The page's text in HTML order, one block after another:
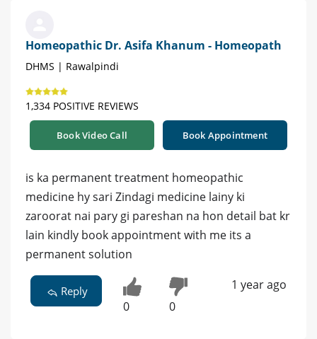
Homeopathic Dr. Asifa Khanum - Homeopath
DHMS | Rawalpindi
1,334 POSITIVE REVIEWS
Book Video Call Book Appointment
is ka permanent treatment homeopathic
medicine hy sari Zindagi medicine lainy ki
zaroorat nai pary gi pareshan na hon detail bat kr
lain kindly book appointment with me its a
permanent solution
Reply
0 0
1 year ago